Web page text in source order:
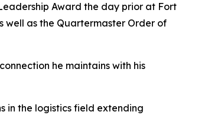
Award the day prior at Fort
well as the Quartermaster Order of
he maintains with his
in the logistics field extending